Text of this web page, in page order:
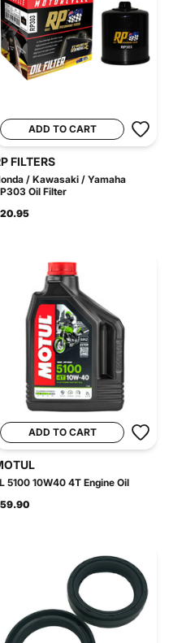
ADD TO CART
FILTERS
/ Kawasaki / Yamaha
Oil Filter
ADD TO CART
5100 10W40 4T Engine Oil